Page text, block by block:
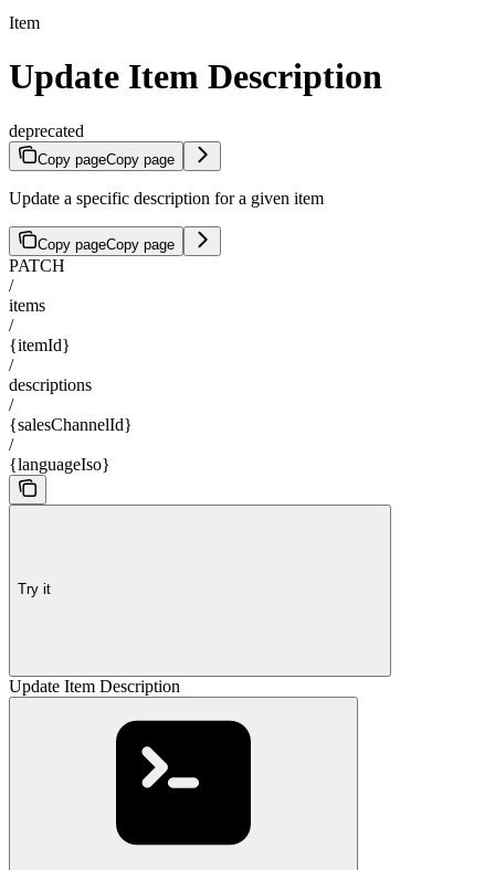
Item
Update Item Description
deprecated
Copy pageCopy page
Update a specific description for a given item
Copy pageCopy page
PATCH
/
items
/
{itemId}
/
descriptions
/
{salesChannelId}
/
{languageIso}
Try it
Update Item Description